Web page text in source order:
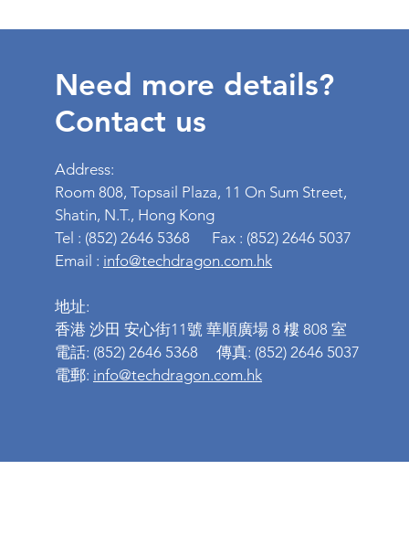
Need more details?
Contact us
Address:
Room 808, Topsail Plaza, 11 On Sum Street,
Shatin, N.T., Hong Kong
Tel : (852) 2646 5368 Fax : (852) 2646 5037
Email : info@techdragon.com.hk
地址:
香港 沙田 安心街11號 華順廣場 8 樓 808 室
電話: (852) 2646 5368 傳真: (852) 2646 5037
電郵: info@techdragon.com.hk